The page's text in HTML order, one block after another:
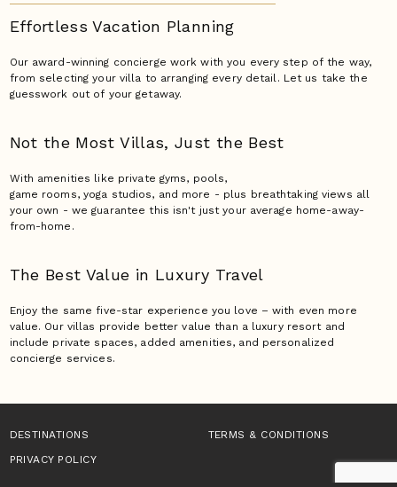
Effortless Vacation Planning
Our award-winning concierge work with you every step of the way,
from selecting your villa to arranging every detail. Let us take the
guesswork out of your getaway.
Not the Most Villas,Just the Best
With amenities like private gyms, pools,
game rooms, yoga studios, and more - plus breathtaking views all
your own - we guarantee this isn't just your average home-away-
from-home.
The Best Value in Luxury Travel
Enjoy the same five-star experience you love – with even more
value. Our villas provide better value than a luxury resort and
include private spaces, added amenities, and personalized
concierge services.
DESTINATIONS
TERMS & CONDITIONS
PRIVACY POLICY